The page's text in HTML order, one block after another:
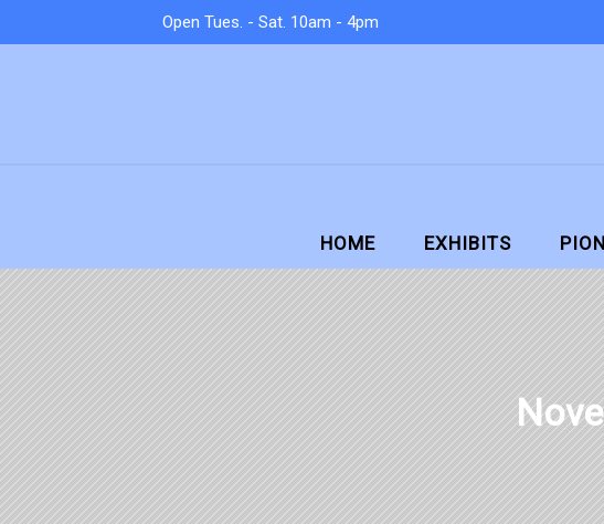
Open Tues. - Sat. 10am - 4pm
HOME EXHIBITS